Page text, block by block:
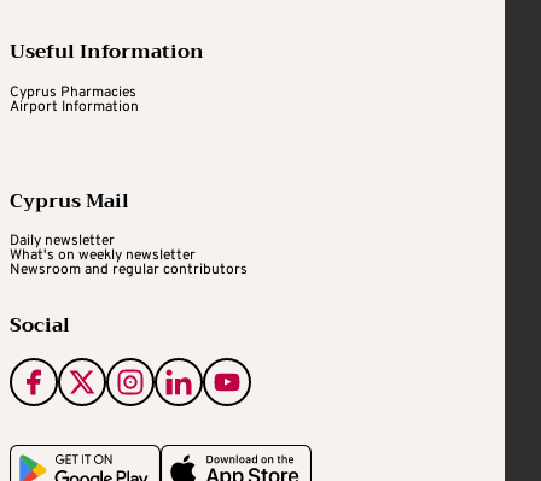
Useful Information
Cyprus Pharmacies
Airport Information
Cyprus Mail
Daily newsletter
What's on weekly newsletter
Newsroom and regular contributors
Social